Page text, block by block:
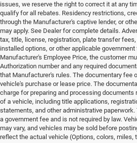
issues, we reserve the right to correct it at any
qualify for all rebates. Residency restrictions,
through the Manufacturer's captive lender, or
may apply. See Dealer for complete details.
tax, title, license, registration, plate transfer
installed options, or other applicable
Manufacturer's Employee Price, the customer
Authorization number and any required
that Manufacturer's rules. The documentary fee
vehicle's purchase or lease price. The
charge for preparing and processing documents
of a vehicle, including title applications,
statements, and other administrative
a government fee and is not required by law.
may vary, and vehicles may be sold before
reflect the actual vehicle (Options, colors, miles,